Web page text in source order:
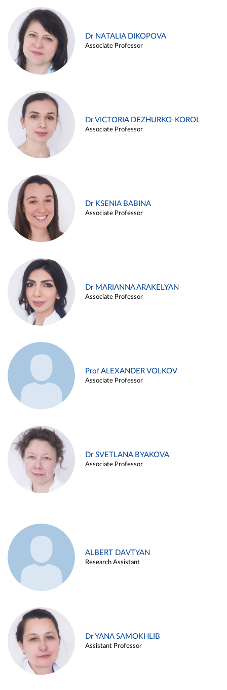
Dr NATALIA DIKOPOVA
Associate Professor
Dr VICTORIA DEZHURKO-KOROL
Associate Professor
Dr KSENIA BABINA
Associate Professor
Dr MARIANNA ARAKELYAN
Associate Professor
Prof ALEXANDER VOLKOV
Associate Professor
Dr SVETLANA BYAKOVA
Associate Professor
ALBERT DAVTYAN
Research Assistant
Dr YANA SAMOKHLIB
Assistant Professor